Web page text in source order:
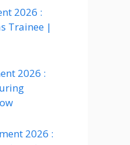
2026 :
Trainee |
2026 :
2026 :